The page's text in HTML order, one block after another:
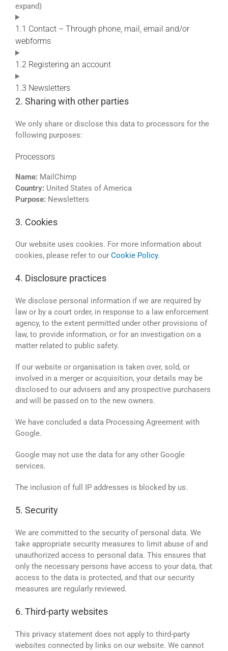
expand)
1.1 Contact – Through phone, mail, email and/or
webforms
1.2 Registering an account
1.3 Newsletters
2. Sharing with other parties
We only share or disclose this data to processors for the
following purposes:
Processors
Name: MailChimp
Country: United States of America
Purpose: Newsletters
3. Cookies
Our website uses cookies. For more information about
cookies, please refer to our Cookie Policy.
4. Disclosure practices
We disclose personal information if we are required by
law or by a court order, in response to a law enforcement
agency, to the extent permitted under other provisions of
law, to provide information, or for an investigation on a
matter related to public safety.
If our website or organisation is taken over, sold, or
involved in a merger or acquisition, your details may be
disclosed to our advisers and any prospective purchasers
and will be passed on to the new owners.
We have concluded a data Processing Agreement with
Google.
Google may not use the data for any other Google
services.
The inclusion of full IP addresses is blocked by us.
5. Security
We are committed to the security of personal data. We
take appropriate security measures to limit abuse of and
unauthorized access to personal data. This ensures that
only the necessary persons have access to your data, that
access to the data is protected, and that our security
measures are regularly reviewed.
6. Third-party websites
This privacy statement does not apply to third-party
websites connected by links on our website. We cannot